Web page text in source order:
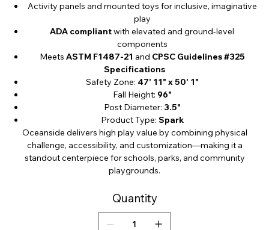
Activity panels and mounted toys for inclusive, imaginative
play
ADA compliantwith elevated and ground-level
components
Meets ASTM F1487-21 and CPSC Guidelines #325
Specifications
Safety Zone: 47' 11" x 50' 1"
Fall Height: 96"
Post Diameter: 3.5"
Product Type: Spark
Oceanside delivers high play value by combining physical
challenge, accessibility, and customization—making it a
standout centerpiece for schools, parks, and community
playgrounds.
Quantity